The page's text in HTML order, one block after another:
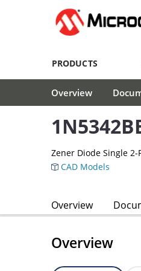
PRODUCTS
Overview
Zener Diode Single 2-
CAD Models
Overview
Overview